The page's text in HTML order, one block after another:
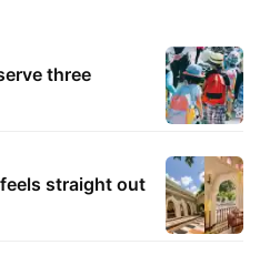
three
straight out